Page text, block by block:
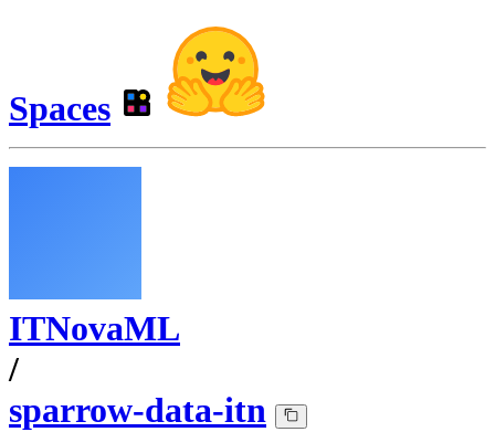
Spaces
ITNovaML
/
sparrow-data-itn